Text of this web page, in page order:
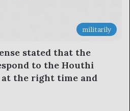
militarily
stated that the
to the Houthi
at the right time and